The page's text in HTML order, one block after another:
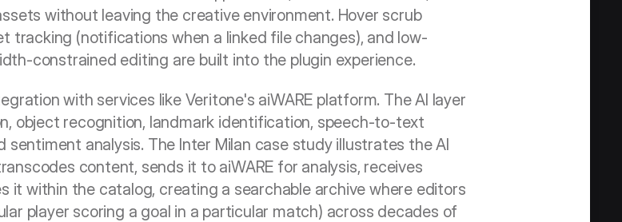
without leaving the creative environment. Hover scrub
tracking (notifications when a linked file changes), and low-
constrained editing are built into the plugin experience.
with services like Veritone's aiWARE platform. The AI layer
object recognition, landmark identification, speech-to-text
analysis. The Inter Milan case study illustrates the AI
content, sends it to aiWARE for analysis, receives
it within the catalog, creating a searchable archive where editors
player scoring a goal in a particular match) across decades of